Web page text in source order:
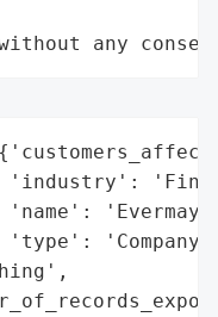
any
'Evermay
'type':